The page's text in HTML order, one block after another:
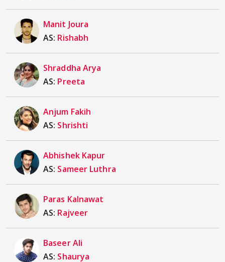
Manit Joura
AS: Rishabh
Shraddha Arya
AS: Preeta
Anjum Fakih
AS: Shrishti
Abhishek Kapur
AS: Sameer Luthra
Paras Kalnawat
AS: Rajveer
Baseer Ali
AS: Shaurya